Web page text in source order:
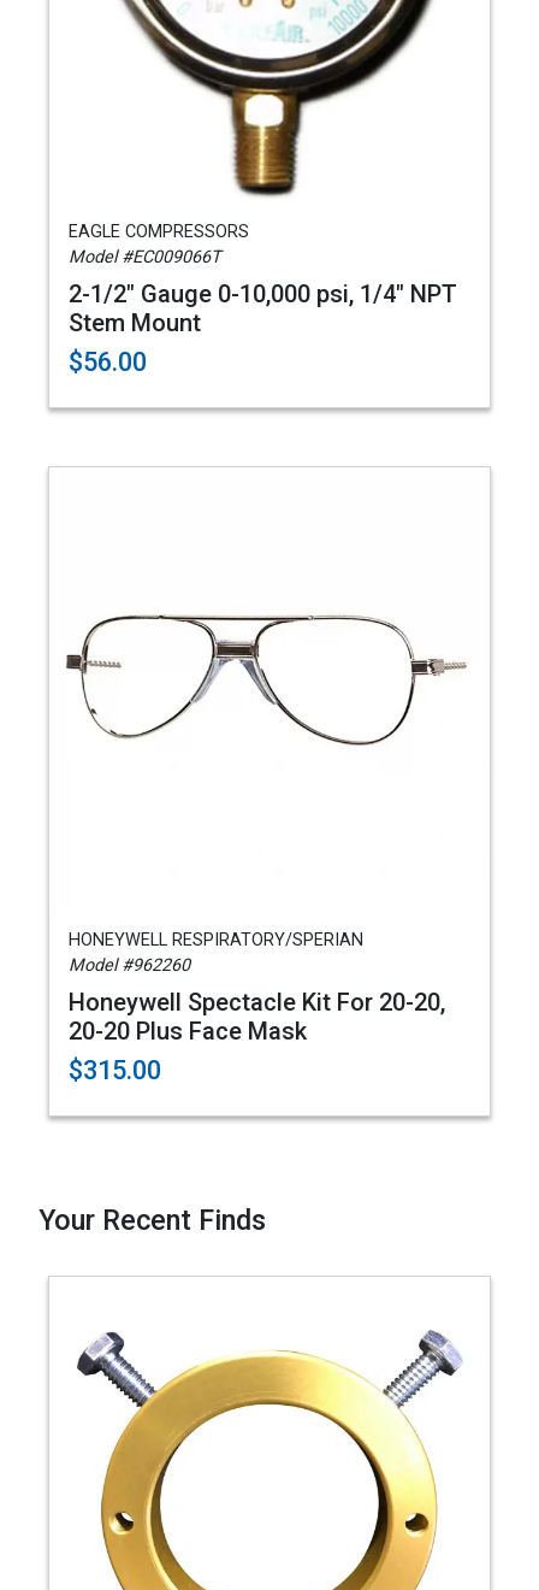
EAGLE COMPRESSORS
Model #EC009066T
2-1/2" Gauge 0-10,000 psi, 1/4" NPT
Stem Mount
$56.00
HONEYWELL RESPIRATORY/SPERIAN
Model #962260
Honeywell Spectacle Kit For 20-20,
20-20 Plus Face Mask
$315.00
Your Recent Finds